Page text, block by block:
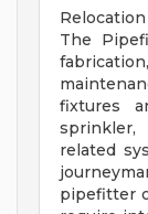
The
fixtures
sprinkler,
related
pipefitter